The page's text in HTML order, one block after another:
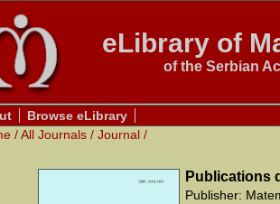
eLibrary of
of the Serbian
Browse eLibrary
/All Journals / Journal /
Publications
Publisher: